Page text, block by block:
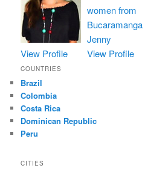
View Profile View Profile
COUNTRIES
Brazil
Colombia
Costa Rica
Dominican Republic
Peru
CITIES